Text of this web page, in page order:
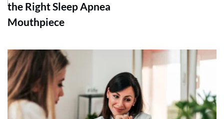
the Right Sleep Apnea
Mouthpiece